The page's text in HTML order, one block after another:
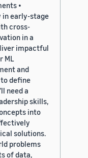
•
in early-stage
cross-
in a
impactful
ML
and
define
need a
skills,
into
solutions.
problems
of data,